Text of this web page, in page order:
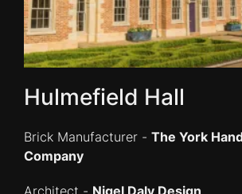
Hulmefield Hall
Brick Manufacturer - The York
Company
Architect - Nigel Daly Design